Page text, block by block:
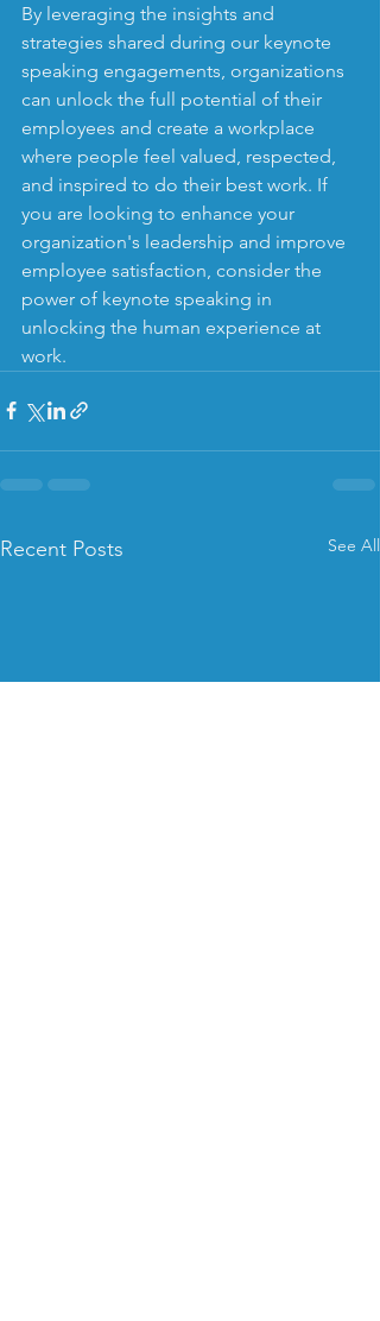
By leveraging the insights and
strategies shared during our keynote
speaking engagements, organizations
can unlock the full potential of their
employees and create a workplace
where people feel valued, respected,
and inspired to do their best work. If
you are looking to enhance your
organization's leadership and improve
employee satisfaction, consider the
power of keynote speaking in
unlocking the human experience at
work.
Recent Posts See All